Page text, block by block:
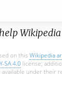
on this Wikipedia
SA 4.0 license;
available under their